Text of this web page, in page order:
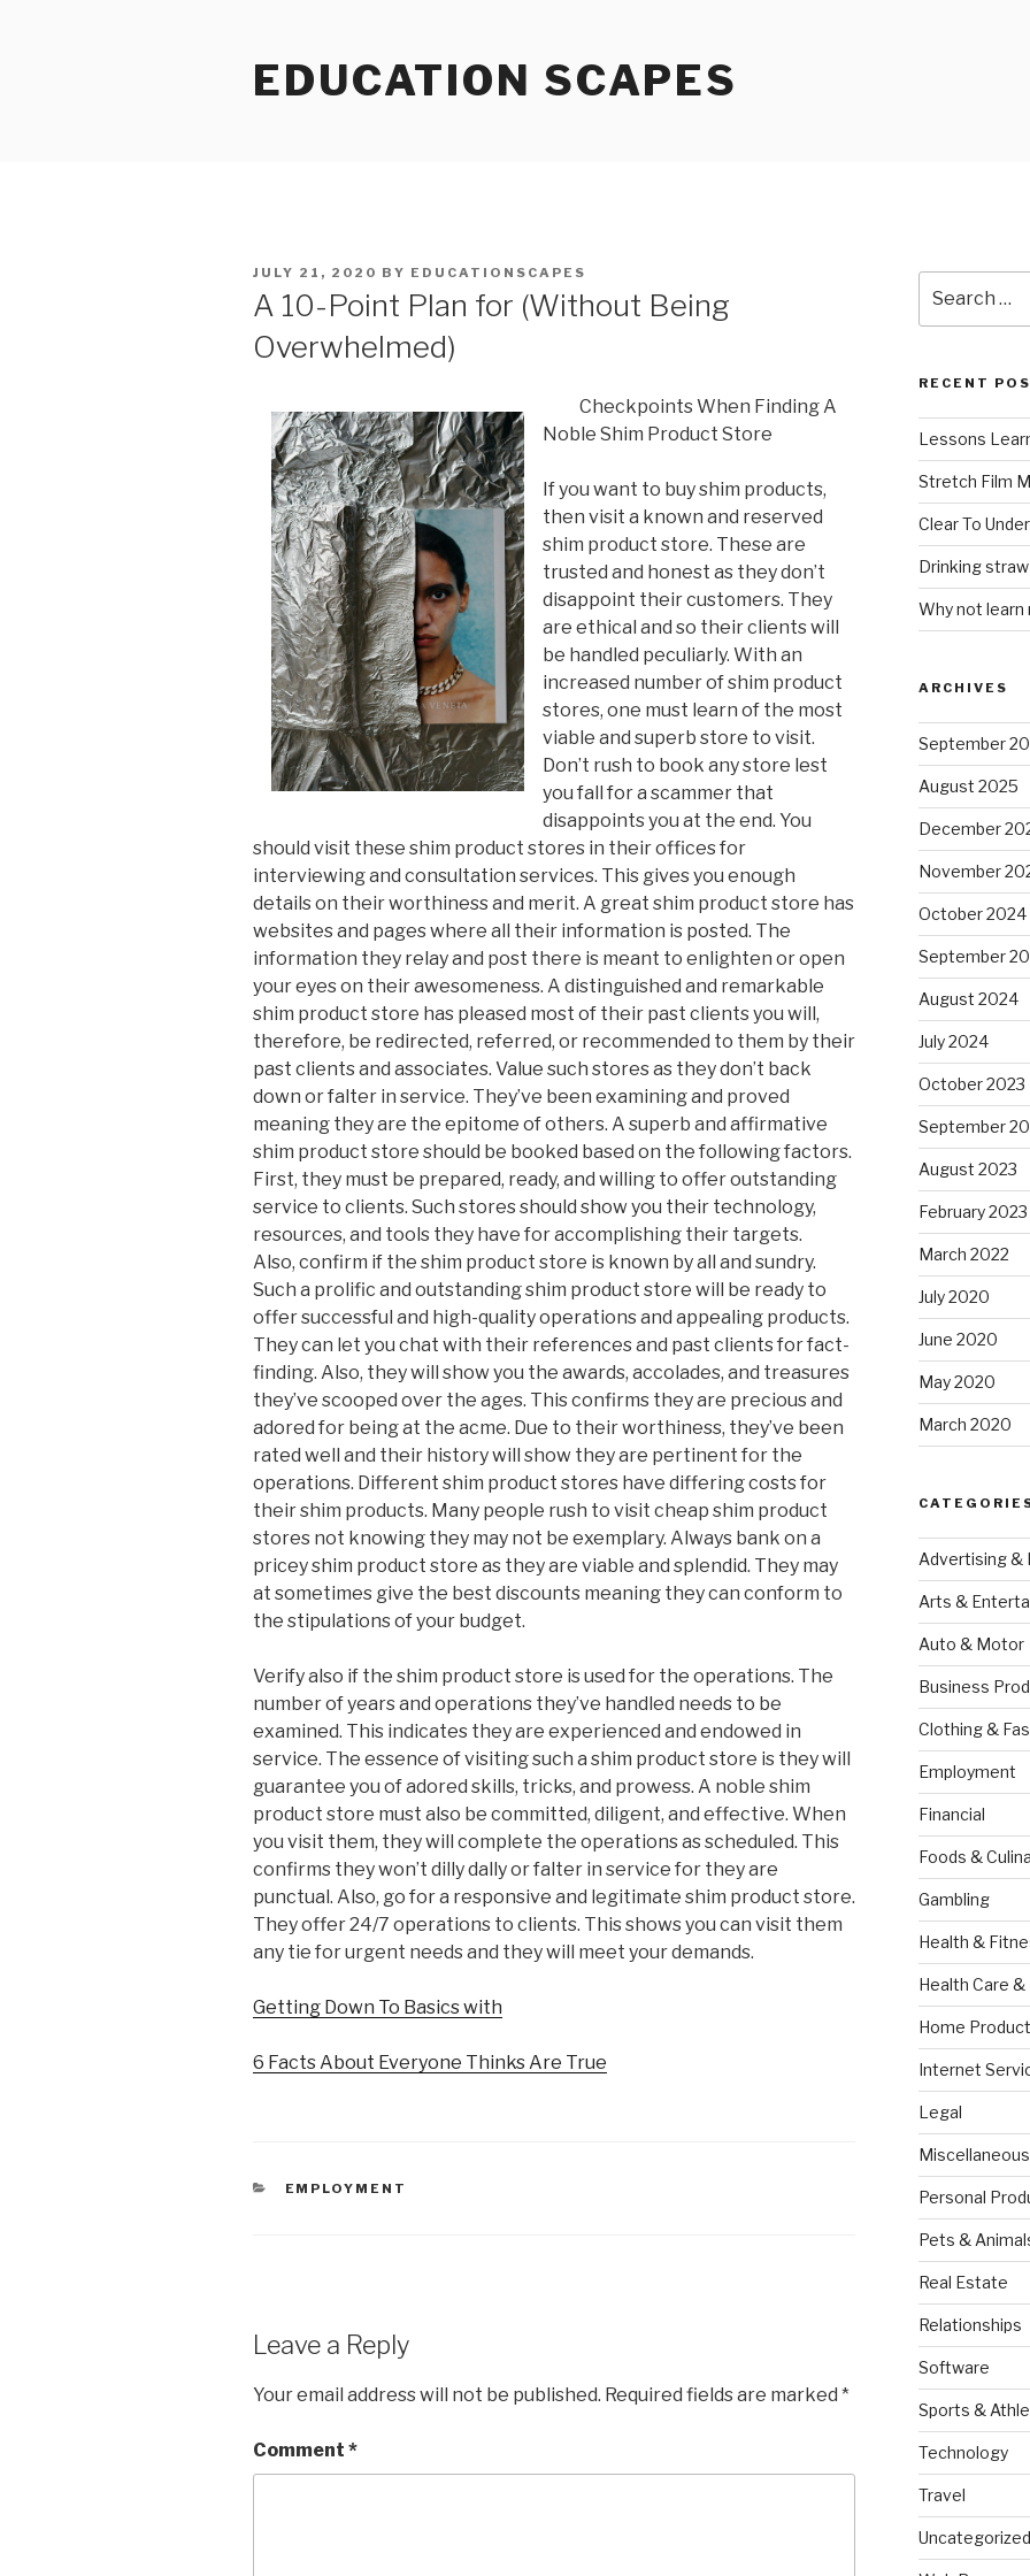
EDUCATION SCAPES
POSTED
JULY 21, 2020 BY EDUCATIONSCAPES
A 10-Point Plan for (Without Being
Overwhelmed)
Checkpoints When Finding A
Noble Shim Product Store
If you want to buy shim products,
then visit a known and reserved
shim product store. These are
trusted and honest as they don’t
disappoint their customers. They
are ethical and so their clients will
be handled peculiarly. With an
increased number of shim product
stores, one must learn of the most
viable and superb store to visit.
Don’t rush to book any store lest
you fall for a scammer that
disappoints you at the end. You
should visit these shim product stores in their offices for
interviewing and consultation services. This gives you enough
details on their worthiness and merit. A great shim product store has
websites and pages where all their information is posted. The
information they relay and post there is meant to enlighten or open
your eyes on their awesomeness. A distinguished and remarkable
shim product store has pleased most of their past clients you will,
therefore, be redirected, referred, or recommended to them by their
past clients and associates. Value such stores as they don’t back
down or falter in service. They’ve been examining and proved
meaning they are the epitome of others. A superb and affirmative
shim product store should be booked based on the following factors.
First, they must be prepared, ready, and willing to offer outstanding
service to clients. Such stores should show you their technology,
resources, and tools they have for accomplishing their targets.
Also, confirm if the shim product store is known by all and sundry.
Such a prolific and outstanding shim product store will be ready to
offer successful and high-quality operations and appealing products.
They can let you chat with their references and past clients for fact-
finding. Also, they will show you the awards, accolades, and treasures
they’ve scooped over the ages. This confirms they are precious and
adored for being at the acme. Due to their worthiness, they’ve been
rated well and their history will show they are pertinent for the
operations. Different shim product stores have differing costs for
their shim products. Many people rush to visit cheap shim product
stores not knowing they may not be exemplary. Always bank on a
pricey shim product store as they are viable and splendid. They may
at sometimes give the best discounts meaning they can conform to
the stipulations of your budget.
Verify also if the shim product store is used for the operations. The
number of years and operations they’ve handled needs to be
examined. This indicates they are experienced and endowed in
service. The essence of visiting such a shim product store is they will
guarantee you of adored skills, tricks, and prowess. A noble shim
product store must also be committed, diligent, and effective. When
you visit them, they will complete the operations as scheduled. This
confirms they won’t dilly dally or falter in service for they are
punctual. Also, go for a responsive and legitimate shim product store.
They offer 24/7 operations to clients. This shows you can visit them
any tie for urgent needs and they will meet your demands.
Getting Down To Basics with
6 Facts About Everyone Thinks Are True
CATEGORIES
EMPLOYMENT
Leave a Reply
Your email address will not be published. Required fields are marked *
Comment *
for:
RECENT
Lessons
Stretch Film
Clear To
Drinking
Why not learn
ARCHIVES
September
August 2025
December
November
October 2024
September
August 2024
July 2024
October 2023
September
August 2023
February 2023
March 2022
July 2020
June 2020
May 2020
March 2020
Advertising &
Arts &
Auto & Motor
Business
Clothing &
Employment
Financial
Foods &
Gambling
Health &
Health Care &
Home
Internet
Legal
Miscellaneous
Personal
Pets &
Real Estate
Relationships
Software
Sports &
Technology
Travel
Uncategorized